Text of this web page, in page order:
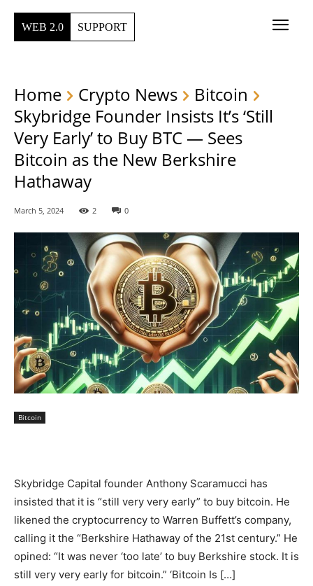
WEB 2.0 SUPPORT
Home Crypto News
Bitcoin
Skybridge Founder Insists It’s ‘Still
Very Early’ to Buy BTC — Sees
Bitcoin as the New Berkshire
Hathaway
March 5, 2024 2 0
Bitcoin
Skybridge Capital founder Anthony Scaramucci has
insisted that it is “still very very early” to buy bitcoin. He
likened the cryptocurrency to Warren Buffett’s company,
calling it the “Berkshire Hathaway of the 21st century.” He
opined: “It was never ‘too late’ to buy Berkshire stock. It is
still very very early for bitcoin.” ‘Bitcoin Is […]